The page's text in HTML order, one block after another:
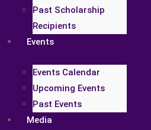
Past Scholarship
Recipients
Events
Events Calendar
Upcoming Events
Past Events
Media